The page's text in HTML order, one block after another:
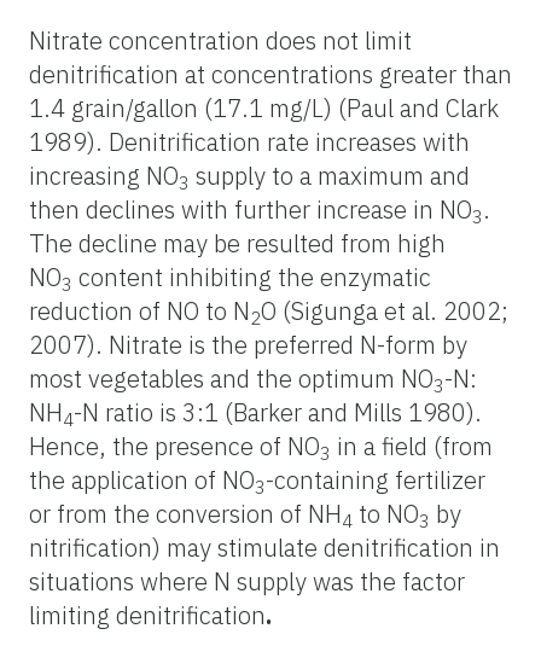
Nitrate concentration does not limit
denitrification at concentrations greater than
1.4 grain/gallon (17.1 mg/L) (Paul and Clark
1989). Denitrification rate increases with
increasing NO3 supply to a maximum and
then declines with further increase in NO3 .
The decline may be resulted from high
NO3 content inhibiting the enzymatic
reduction of NO to N2O (Sigunga et al. 2002;
2007). Nitrate is the preferred N-form by
most vegetables and the optimum NO3-N:
NH4-N ratio is 3:1 (Barker and Mills 1980).
Hence, the presence of NO3 in a field (from
the application of NO3-containing fertilizer
or from the conversion of NH4 to NO3 by
nitrification) may stimulate denitrification in
situations where N supply was the factor
limiting denitrification.